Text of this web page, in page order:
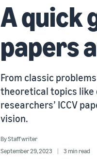
A quick
papers
From classic
theoretical topics like
researchers’ ICCV
vision.
ByStaff writer
September 29, 2023
3 min read